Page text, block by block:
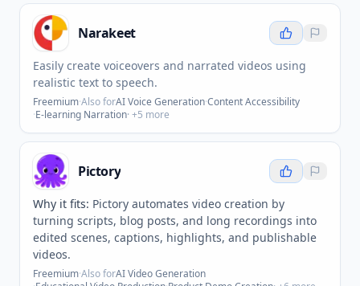
Narakeet
Easily create voiceovers and narrated videos using
realistic text to speech.
Freemium·Also forAI Voice Generation·Content Accessibility
·E-learning Narration· +5 more
Pictory
Why it fits: Pictory automates video creation by
turning scripts, blog posts, and long recordings into
edited scenes, captions, highlights, and publishable
videos.
Freemium·Also forAI Video Generation